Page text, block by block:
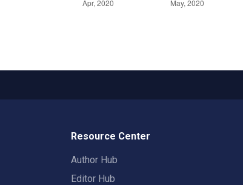
Resource Center
Author Hub
Editor Hub